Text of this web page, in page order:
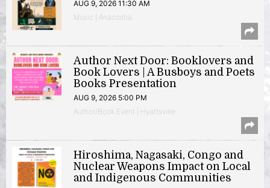
AUG 9, 2026 11:30 AM
Music | Anacostia
Author Next Door: Booklovers and
Book Lovers | A Busboys and Poets
Books Presentation
AUG 9, 2026 5:00 PM
Author/Book Event | Hyattsville
Hiroshima, Nagasaki, Congo and
Nuclear Weapons Impact on Local
and Indigenous Communities